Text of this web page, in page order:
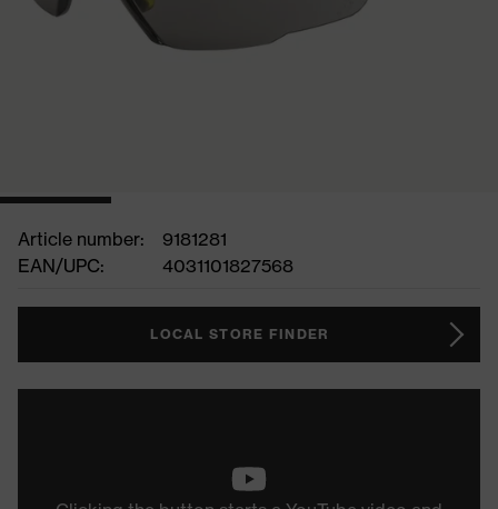
Article number:
9181281
EAN/UPC:
4031101827568
LOCAL STORE FINDER